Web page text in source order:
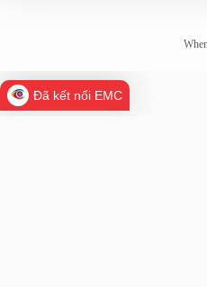
Đã kết nối EMC